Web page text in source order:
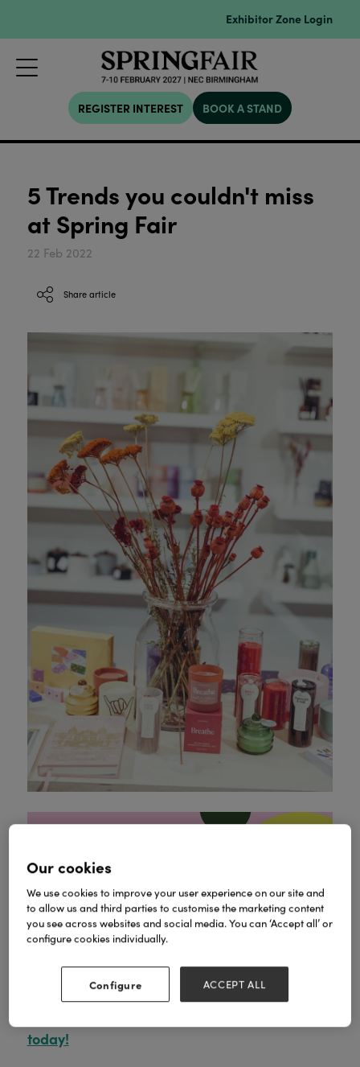
Exhibitor Zone Login
REGISTER INTEREST BOOK A STAND
5 Trends you couldn't miss
at Spring Fair
22 Feb 2022
Share article
We see you, forward planner.Before you start
dreaming of Spring again, Autumn Fair takes
Birmingham.Discover 800+ exhibitors
500,000+ productsin one trip before peak
today!
Our cookies
We use cookies to improve your user experience on our site and
to allow us and third parties to customise the marketing content
you see across websites and social media. You can ‘Accept all’ or
configure cookies individually.
Configure ACCEPT ALL